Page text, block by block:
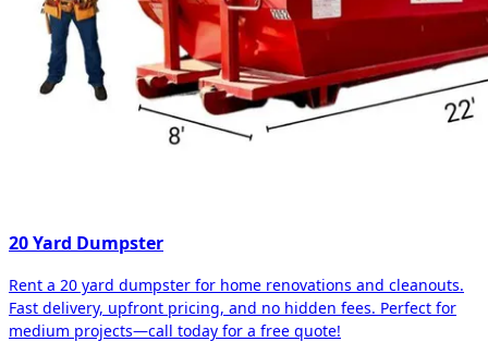
20 Yard Dumpster
Rent a 20 yard dumpster for home renovations and cleanouts.
Fast delivery, upfront pricing, and no hidden fees. Perfect for
medium projects—call today for a free quote!